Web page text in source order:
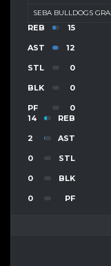
SEBA BULLDOGS
REB 15
AST 12
STL 0
BLK 0
PF
0
14
REB
2 AST
0 STL
0 BLK
0 PF